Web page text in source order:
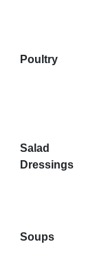
Poultry
Salad
Dressings
Soups